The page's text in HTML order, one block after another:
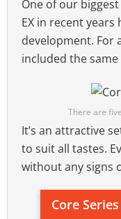
One of our
EX in recent years
development. For
included the
There are
It’s an attractive
to suit all tastes.
without any signs
Core